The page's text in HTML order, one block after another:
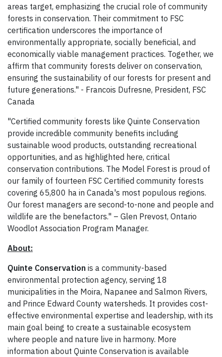
areas target, emphasizing the crucial role of community
forests in conservation. Their commitment to FSC
certification underscores the importance of
environmentally appropriate, socially beneficial, and
economically viable management practices. Together, we
affirm that community forests deliver on conservation,
ensuring the sustainability of our forests for present and
future generations." - Francois Dufresne, President, FSC
Canada
"Certified community forests like Quinte Conservation
provide incredible community benefits including
sustainable wood products, outstanding recreational
opportunities, and as highlighted here, critical
conservation contributions. The Model Forest is proud of
our family of fourteen FSC Certified community forests
covering 65,800 ha in Canada's most populous regions.
Our forest managers are second-to-none and people and
wildlife are the benefactors." – Glen Prevost, Ontario
Woodlot Association Program Manager.
About:
Quinte Conservation is a community-based
environmental protection agency, serving 18
municipalities in the Moira, Napanee and Salmon Rivers,
and Prince Edward County watersheds. It provides cost-
effective environmental expertise and leadership, with its
main goal being to create a sustainable ecosystem
where people and nature live in harmony. More
information about Quinte Conservation is available